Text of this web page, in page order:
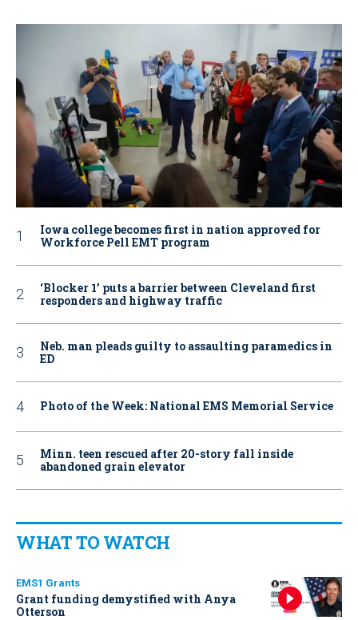
Iowa college becomes first in nation approved for
Workforce Pell EMT program
‘Blocker 1’ puts a barrier between Cleveland first
responders and highway traffic
Neb. man pleads guilty to assaulting paramedics in
ED
Photo of the Week: National EMS Memorial Service
Minn. teen rescued after 20-story fall inside
abandoned grain elevator
WHAT TO WATCH
EMS1 Grants
Grant funding demystified with Anya
Otterson